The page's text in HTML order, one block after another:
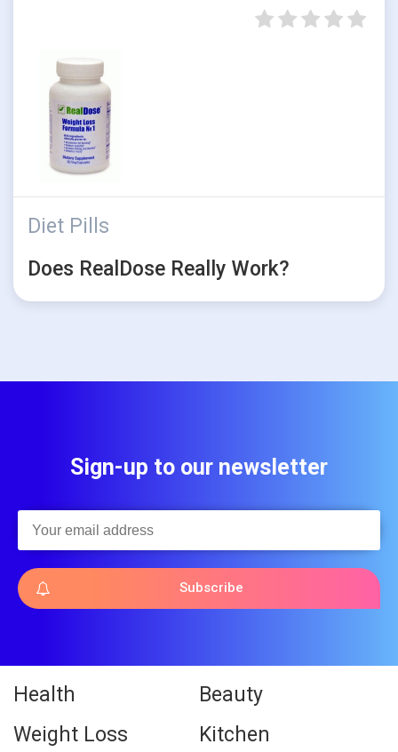
Diet Pills
Does RealDose Really Work?
Sign-up to our newsletter
Subscribe
Health
Beauty
Weight Loss
Kitchen